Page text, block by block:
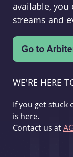
available, you
streams and
WE'RE HERE
If you get stuck
is here.
Contact us at